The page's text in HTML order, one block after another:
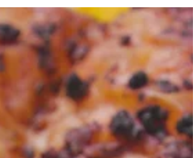
This salad is a great summer salad and is
perfect for meal prep. It keeps well in the
refrigerator for the week. It's good for
outdoor picni